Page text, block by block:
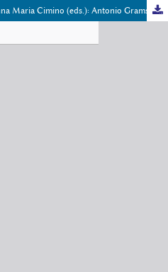
Review of Emilio Zucchetti & Anna Maria Cimino (eds.): Antonio Gramsci and the Ancient World